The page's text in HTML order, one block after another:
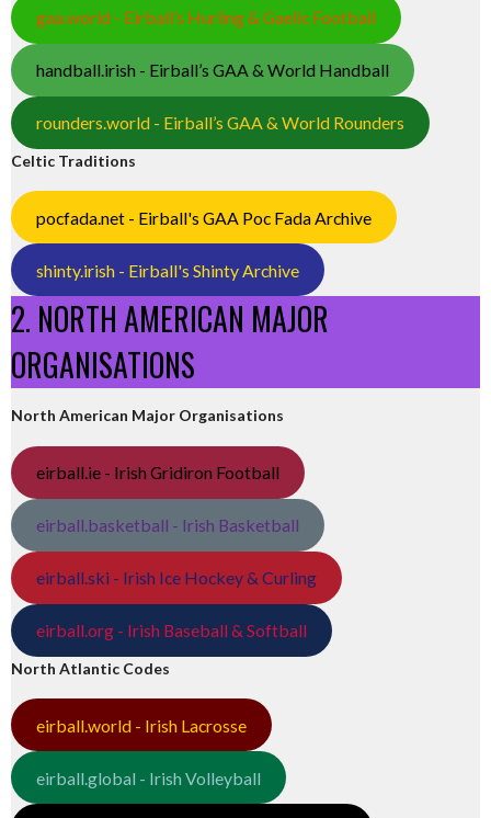
gaa.world - Eirball’s Hurling & Gaelic Football
handball.irish - Eirball’s GAA & World Handball
rounders.world - Eirball’s GAA & World Rounders
Celtic Traditions
pocfada.net - Eirball's GAA Poc Fada Archive
shinty.irish - Eirball's Shinty Archive
2. NORTH AMERICAN MAJOR
ORGANISATIONS
North American Major Organisations
eirball.ie - Irish Gridiron Football
eirball.basketball - Irish Basketball
eirball.ski - Irish Ice Hockey & Curling
eirball.org - Irish Baseball & Softball
North Atlantic Codes
eirball.world - Irish Lacrosse
eirball.global - Irish Volleyball